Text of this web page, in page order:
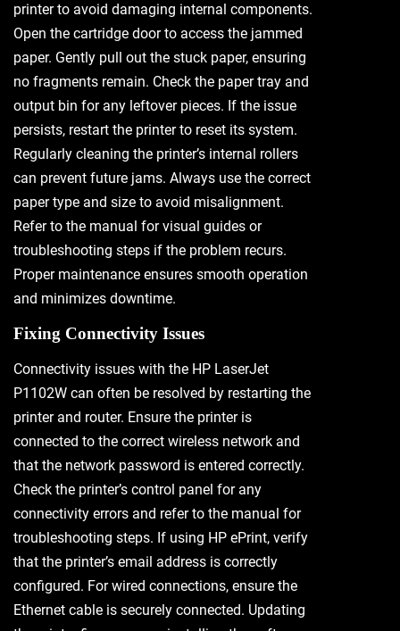
printer to avoid damaging internal components.
Open the cartridge door to access the jammed
paper. Gently pull out the stuck paper, ensuring
no fragments remain. Check the paper tray and
output bin for any leftover pieces. If the issue
persists, restart the printer to reset its system.
Regularly cleaning the printer’s internal rollers
can prevent future jams. Always use the correct
paper type and size to avoid misalignment.
Refer to the manual for visual guides or
troubleshooting steps if the problem recurs.
Proper maintenance ensures smooth operation
and minimizes downtime.
Fixing Connectivity Issues
Connectivity issues with the HP LaserJet
P1102W can often be resolved by restarting the
printer and router. Ensure the printer is
connected to the correct wireless network and
that the network password is entered correctly.
Check the printer’s control panel for any
connectivity errors and refer to the manual for
troubleshooting steps. If using HP ePrint, verify
that the printer’s email address is correctly
configured. For wired connections, ensure the
Ethernet cable is securely connected. Updating